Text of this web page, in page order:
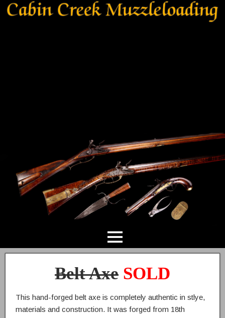
Belt Axe SOLD
This hand-forged belt axe is completely authentic in stlye,
materials and construction. It was forged from 18th